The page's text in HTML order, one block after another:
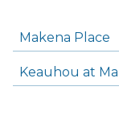
Makena Place
Keauhou at